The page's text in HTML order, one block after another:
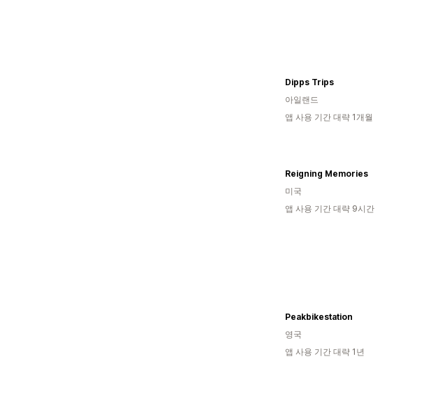
Dipps Trips
아일랜드
앱 사용 기간 대략 1개월
Reigning Memories
미국
앱 사용 기간 대략 9시간
Peakbikestation
영국
앱 사용 기간 대략 1년